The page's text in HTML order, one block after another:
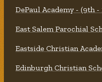
DePaul Academy - (9th -
East Salem Parochial
Eastside Christian
Edinburgh Christian